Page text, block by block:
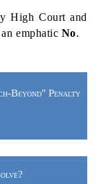
High Court and
emphatic No.
Beyond" Penalty